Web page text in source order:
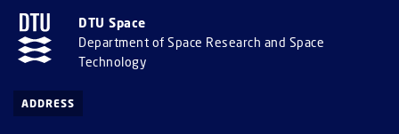
DTU Space
Department of Space Research and Space
Technology
ADDRESS